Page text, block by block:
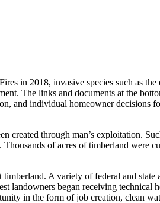
in 2018, invasive species such as the
The links and documents at the
and individual homeowner decisions
created through man’s exploitation.
of acres of timberland were
A variety of federal and state
landowners began receiving technical
in the form of job creation, clean